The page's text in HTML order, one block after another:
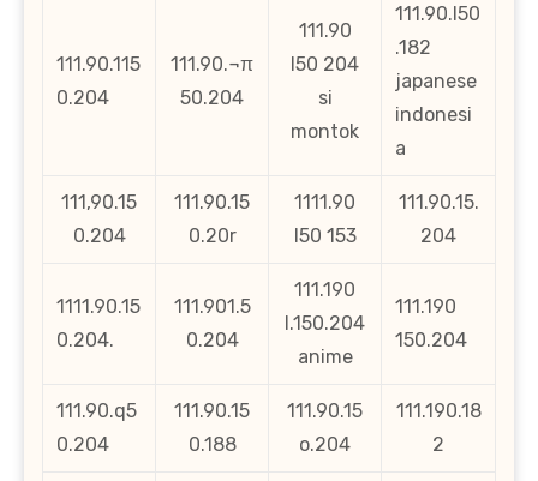
111.90.115
0.204
111.90.¬π
50.204
111.90
l50 204
si
montok
111.90.l50
.182
japanese
indonesi
a
111,90.15
0.204
111.90.15
0.20r
1111.90
l50 153
111.90.15.
204
1111.90.15
0.204.
111.901.5
0.204
111.190
l.150.204
anime
111.190
150.204
111.90.q5
0.204
111.90.15
0.188
111.90.15
o.204
111.190.18
2